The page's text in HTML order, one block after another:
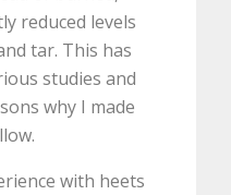
reduced levels
tar. This has
studies and
why I made
with heets